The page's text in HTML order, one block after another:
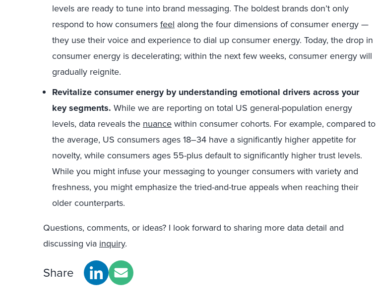
levels are ready to tune into brand messaging. The boldest brands don’t only
respond to how consumersfeel along the four dimensions of consumer energy —
they use their voice and experience to dial up consumer energy. Today, the drop in
consumer energy is decelerating; within the next few weeks, consumer energy will
gradually reignite.
Revitalize consumer energy by understanding emotional drivers across your
key segments. While we are reporting on total US general-population energy
levels, data reveals thenuancewithin consumer cohorts. For example, compared to
the average, US consumers ages 18–34 have a significantly higher appetite for
novelty, while consumers ages 55-plus default to significantly higher trust levels.
While you might infuse your messaging to younger consumers with variety and
freshness, you might emphasize the tried-and-true appeals when reaching their
older counterparts.
Questions, comments, or ideas? I look forward to sharing more data detail and
discussing viainquiry.
Share